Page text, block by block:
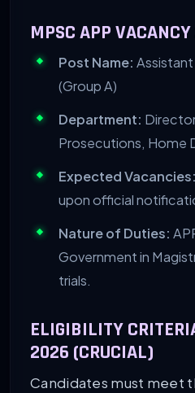
MPSC APP
Post Name:
(Group A)
Department:
Prosecutions, Home
Expected Vacancies:
upon official
Nature of Duties:
Government in
trials.
ELIGIBILITY
2026 (CRUCIAL)
Candidates must meet